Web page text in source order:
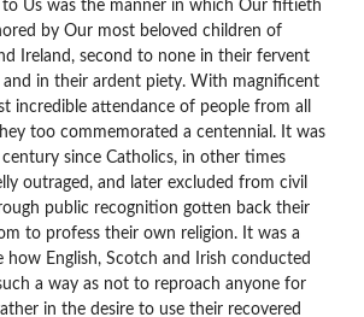
Us was the manner in which Our fiftieth
by Our most beloved children of
Ireland, second to none in their fervent
and in their ardent piety. With magnificent
incredible attendance of people from all
too commemorated a centennial. It was
since Catholics, in other times
outraged, and later excluded from civil
public recognition gotten back their
to profess their own religion. It was a
how English, Scotch and Irish conducted
a way as not to reproach anyone for
in the desire to use their recovered